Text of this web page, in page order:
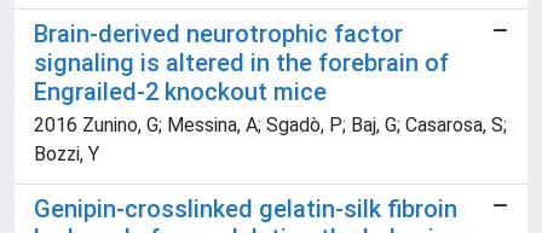
Brain-derived neurotrophic factor
signaling is altered in the forebrain of
Engrailed-2 knockout mice
2016 Zunino, G; Messina, A; Sgadò, P; Baj, G; Casarosa, S;
Bozzi, Y
Genipin-crosslinked gelatin-silk fibroin